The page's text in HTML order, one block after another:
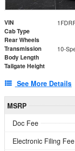
VIN
Cab Type
Rear Wheels
Transmission
Body Length
Tailgate Height
See More Details
MSRP
Doc Fee
Electronic Filing Fee